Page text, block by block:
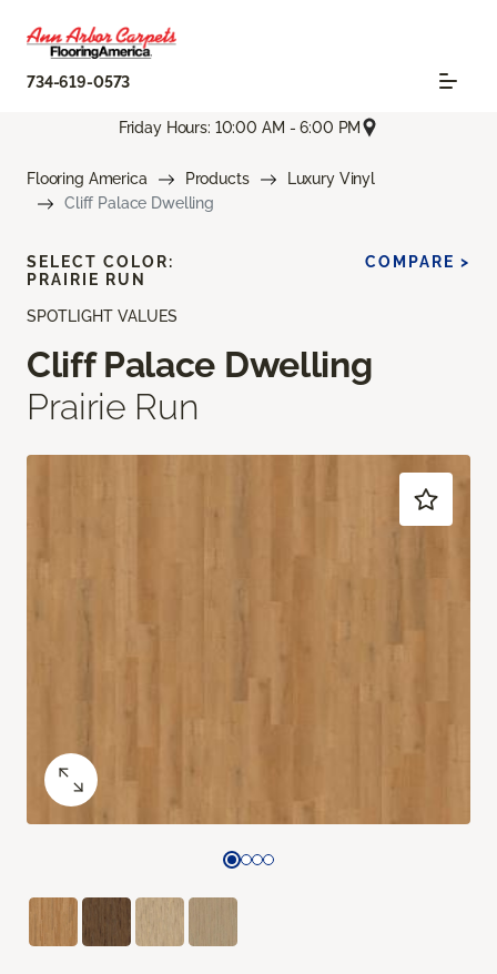
734-619-0573
Friday Hours: 10:00 AM - 6:00 PM
Flooring America Products
Luxury Vinyl
Cliff Palace Dwelling
SPOTLIGHT VALUES
Cliff Palace Dwelling
Prairie Run
SELECT COLOR:
PRAIRIE RUN
COMPARE >